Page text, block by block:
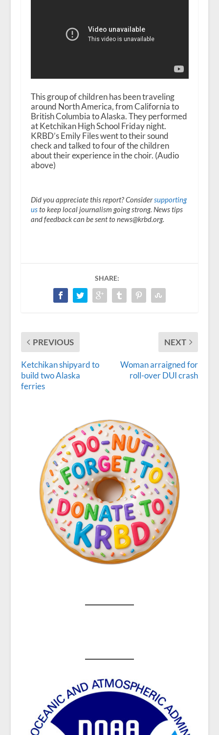
This group of children has been traveling
around North America, from California to
British Columbia to Alaska. They performed
at Ketchikan High School Friday night.
KRBD’s Emily Files went to their sound
check and talked to four of the children
about their experience in the choir. (Audio
above)
Did you appreciate this report? Considersupporting
usto keep local journalism going strong. News tips
and feedback can be sent to news@krbd.org.
SHARE:
PREVIOUS
Ketchikan shipyard to
build two Alaska
ferries
NEXT
Woman arraigned for
roll-over DUI crash